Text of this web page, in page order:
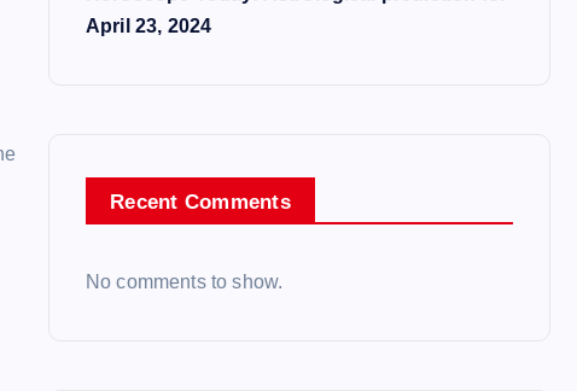
April 23, 2024
Recent Comments
No comments to show.